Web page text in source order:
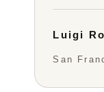
Luigi
San